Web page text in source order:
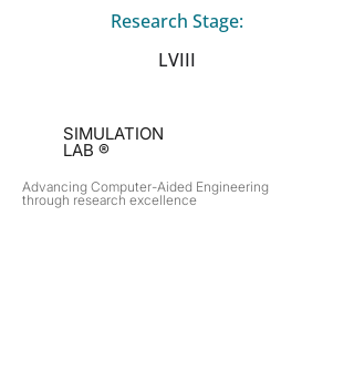
Research Stage:
LVIII
SIMULATION
LAB ®
Advancing Computer-Aided Engineering
through research excellence